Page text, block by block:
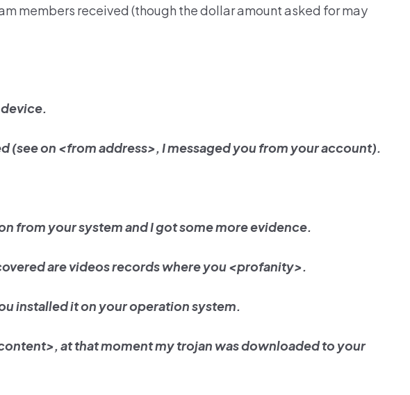
members received (though the dollar amount asked for may
(see on <from address>, I messaged you from your account).
from your system and I got some more evidence.
are videos records where you <profanity>.
installed it on your operation system.
at that moment my trojan was downloaded to your